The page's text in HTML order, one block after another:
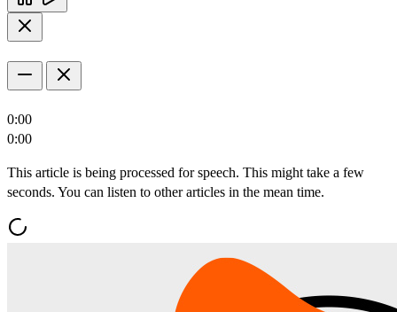
0:00
0:00
This article is being processed for speech. This might take a few
seconds. You can listen to other articles in the mean time.